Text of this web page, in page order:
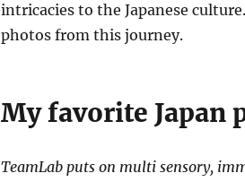
intricacies to the Japanese
photos from this journey.
My favorite Japan
TeamLab puts on multi sensory,